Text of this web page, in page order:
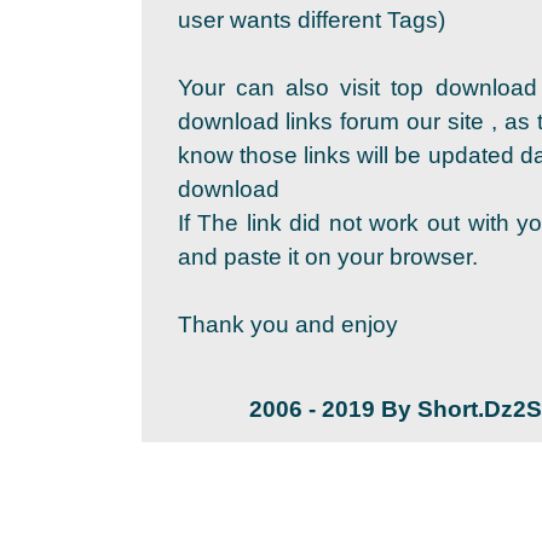
user wants different Tags)
Your can also visit top
download links forum our site ,
know those links will be updated
download
If The link did not work out with
and paste it on your browser.
Thank you and enjoy
2006 - 2019 By